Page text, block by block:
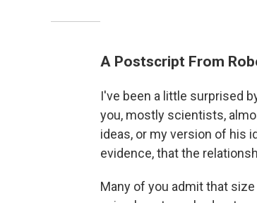
A Postscript From
I've been a little surprised
you, mostly scientists,
ideas, or my version of his
evidence, that the
Many of you admit that